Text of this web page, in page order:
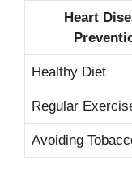
Heart
Healthy Diet
Regular
Avoiding